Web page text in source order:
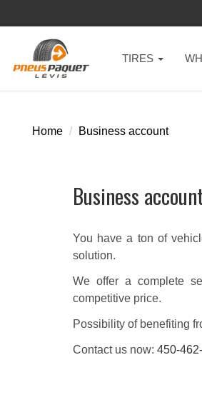
TIRES
Home Business account
Business
You have a ton of
solution.
We offer a complete
competitive price.
Possibility of benefiting
Contact us now: 450-